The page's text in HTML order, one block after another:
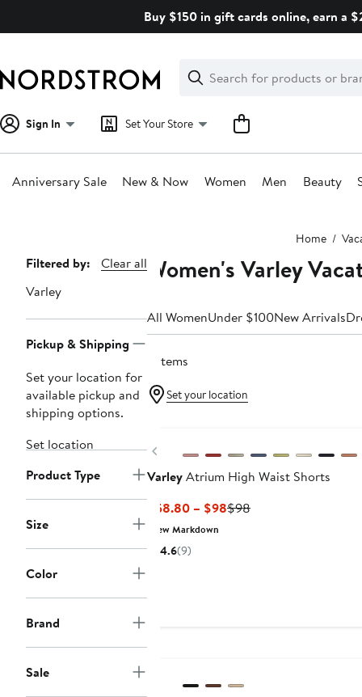
Buy $150 in gift cards online, earn a
Search
Clear
Clear
Search
Sign In Set Your Store
Anniversary Sale New & Now Women Men Beauty
Home
Page
Navigation
Filtered by:
Clear all
Varley
Pickup & Shipping
Set your location for
available pickup and
shipping options.
Set location
Product Type
Size
Color
Brand
Sale
Women's Varley
All WomenUnder $100New Arrivals
6 items
Set your location
Previous
VarleyAtrium High Waist Shorts
$58.80 – $98Current
$98Previous
New Markdown
4.6(9)